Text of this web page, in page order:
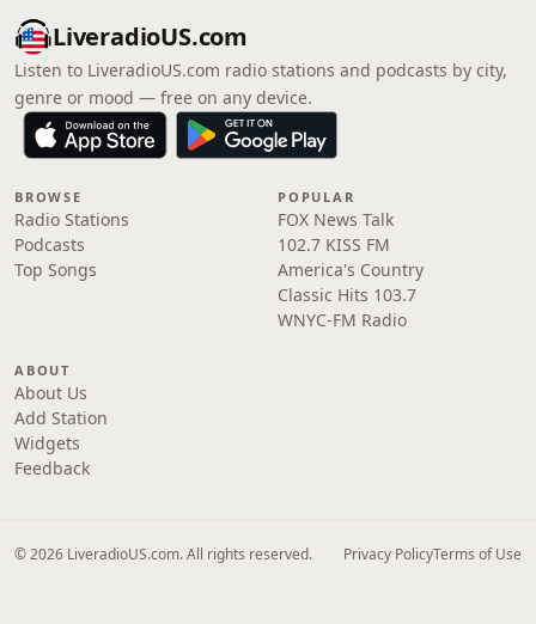
LiveradioUS.com
Listen to LiveradioUS.com radio stations and podcasts by city,
genre or mood — free on any device.
BROWSE
Radio Stations
Podcasts
Top Songs
POPULAR
FOX News Talk
102.7 KISS FM
America's Country
Classic Hits 103.7
WNYC-FM Radio
ABOUT
About Us
Add Station
Widgets
Feedback
© 2026 LiveradioUS.com. All rights reserved. Privacy PolicyTerms of Use